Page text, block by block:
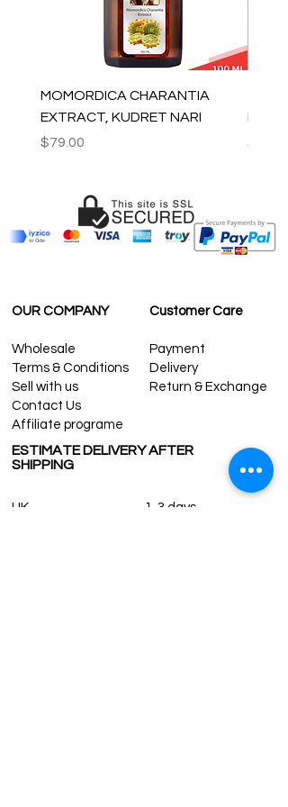
MOMORDICA CHARANTIA
EXTRACT, KUDRET NARI
Price
$79.00
Price
$59.00
OUR COMPANY
Wholesale
Terms & Conditions
Sell with us
Contact Us
Affiliate programe
Customer Care
Payment
Delivery
Return & Exchange
ESTIMATE DELIVERY AFTER
SHIPPING
UK
1-3 days